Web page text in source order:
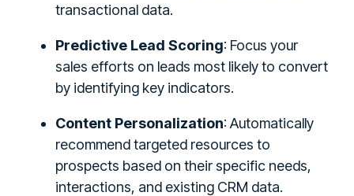
transactional data.
Predictive Lead Scoring: Focus your
sales efforts on leads most likely to convert
by identifying key indicators.
Content Personalization: Automatically
recommend targeted resources to
prospects based on their specific needs,
interactions, and existing CRM data.